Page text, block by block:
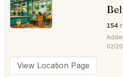
⭐
154
02/
View Location Page